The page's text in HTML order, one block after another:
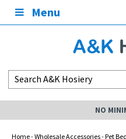
Menu
NO
Home-Wholesale Accessories-Pet